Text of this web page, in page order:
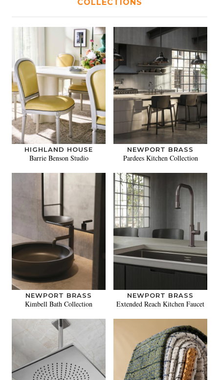
COLLECTIONS
HIGHLAND HOUSE
Barrie Benson Studio
NEWPORT BRASS
Pardees Kitchen Collection
NEWPORT BRASS
Kimbell Bath Collection
NEWPORT BRASS
Extended Reach Kitchen Faucet